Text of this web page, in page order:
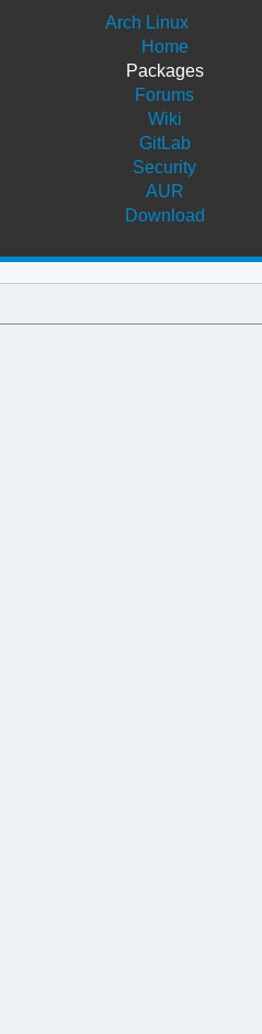
Arch Linux
Home
Packages
Forums
Wiki
GitLab
Security
AUR
Download